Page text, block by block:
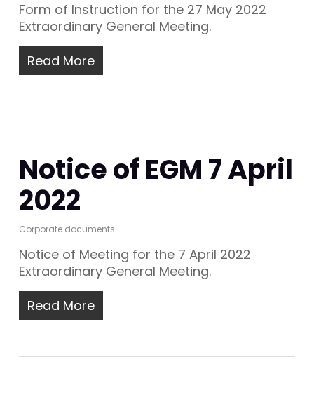
Form of Instruction for the 27 May 2022
Extraordinary General Meeting.
Read More
Notice of EGM 7 April
2022
Corporate documents
Notice of Meeting for the 7 April 2022
Extraordinary General Meeting.
Read More